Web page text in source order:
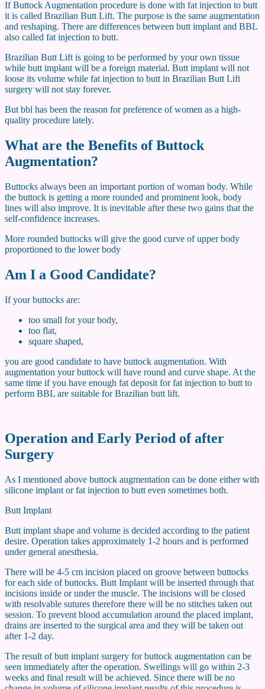
If Buttock Augmentation procedure is done with fat injection to butt
it is called Brazilian Butt Lift. The purpose is the same augmentation
and reshaping. There are differences between butt implant and BBL
also called fat injection to butt.
Brazilian Butt Lift is going to be performed by your own tissue
while butt implant will be a foreign material. Butt implant will not
loose its volume while fat injection to butt in Brazilian Butt Lift
surgery will not stay forever.
But bbl has been the reason for preference of women as a high-
quality procedure lately.
What are the Benefits of Buttock
Augmentation?
Buttocks always been an important portion of woman body. While
the buttock is getting a more rounded and prominent look, body
lines will also improve. It is inevitable after these two gains that the
self-confidence increases.
More rounded buttocks will give the good curve of upper body
proportioned to the lower body
Am I a Good Candidate?
If your buttocks are:
too small for your body,
too flat,
square shaped,
you are good candidate to have buttock augmentation. With
augmentation your buttock will have round and curve shape. At the
same time if you have enough fat deposit for fat injection to butt to
perform BBL are suitable for Brazilian butt lift.
Operation and Early Period of after
Surgery
As I mentioned above buttock augmentation can be done either with
silicone implant or fat injection to butt even sometimes both.
Butt Implant
Butt implant shape and volume is decided according to the patient
desire. Operation takes approximately 1-2 hours and is performed
under general anesthesia.
There will be 4-5 cm incision placed on groove between buttocks
for each side of buttocks. Butt Implant will be inserted through that
incisions inside or under the muscle. The incisions will be closed
with resolvable sutures therefore there will be no stitches taken out
session. To prevent blood accumulation around the placed implant,
drains are inserted to the surgical area and they will be taken out
after 1-2 day.
The result of butt implant surgery for buttock augmentation can be
seen immediately after the operation. Swellings will go within 2-3
weeks and final result will be achieved. Since there will be no